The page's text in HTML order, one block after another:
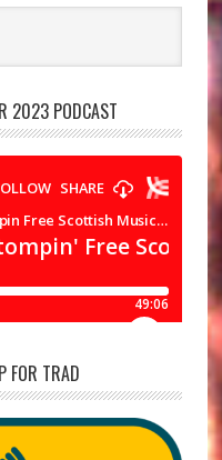
2023 PODCAST
FOR TRAD